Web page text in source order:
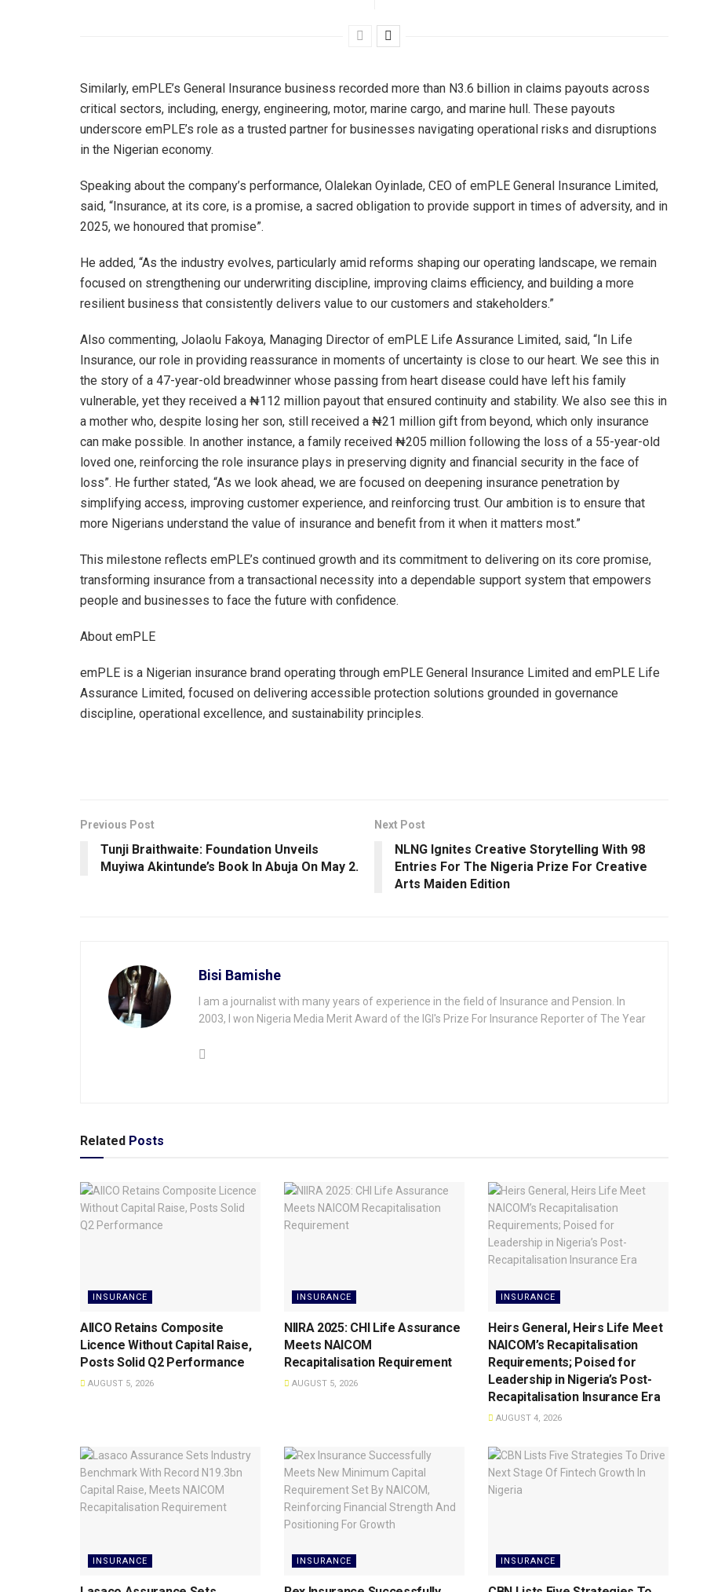
Similarly, emPLE’s General Insurance business recorded more than N3.6 billion in claims payouts across
critical sectors, including, energy, engineering, motor, marine cargo, and marine hull. These payouts
underscore emPLE’s role as a trusted partner for businesses navigating operational risks and disruptions
in the Nigerian economy.
Speaking about the company’s performance, Olalekan Oyinlade, CEO of emPLE General Insurance Limited,
said, “Insurance, at its core, is a promise, a sacred obligation to provide support in times of adversity, and in
2025, we honoured that promise”.
He added, “As the industry evolves, particularly amid reforms shaping our operating landscape, we remain
focused on strengthening our underwriting discipline, improving claims efficiency, and building a more
resilient business that consistently delivers value to our customers and stakeholders.”
Also commenting, Jolaolu Fakoya, Managing Director of emPLE Life Assurance Limited, said, “In Life
Insurance, our role in providing reassurance in moments of uncertainty is close to our heart. We see this in
the story of a 47-year-old breadwinner whose passing from heart disease could have left his family
vulnerable, yet they received a ₦112 million payout that ensured continuity and stability. We also see this in
a mother who, despite losing her son, still received a ₦21 million gift from beyond, which only insurance
can make possible. In another instance, a family received ₦205 million following the loss of a 55-year-old
loved one, reinforcing the role insurance plays in preserving dignity and financial security in the face of
loss”. He further stated, “As we look ahead, we are focused on deepening insurance penetration by
simplifying access, improving customer experience, and reinforcing trust. Our ambition is to ensure that
more Nigerians understand the value of insurance and benefit from it when it matters most.”
This milestone reflects emPLE’s continued growth and its commitment to delivering on its core promise,
transforming insurance from a transactional necessity into a dependable support system that empowers
people and businesses to face the future with confidence.
About emPLE
emPLE is a Nigerian insurance brand operating through emPLE General Insurance Limited and emPLE Life
Assurance Limited, focused on delivering accessible protection solutions grounded in governance
discipline, operational excellence, and sustainability principles.
Previous Post
Tunji Braithwaite: Foundation Unveils
Muyiwa Akintunde’s Book ln Abuja On May 2.
Next Post
NLNG Ignites Creative Storytelling With 98
Entries For The Nigeria Prize For Creative
Arts Maiden Edition
Bisi Bamishe
I am a journalist with many years of experience in the field of Insurance and Pension. In
2003, I won Nigeria Media Merit Award of the IGI's Prize For Insurance Reporter of The Year
Related Posts
INSURANCE
AIICO Retains Composite
Licence Without Capital Raise,
Posts Solid Q2 Performance
AUGUST 5, 2026
INSURANCE
NIIRA 2025: CHI Life Assurance
Meets NAICOM
Recapitalisation Requirement
AUGUST 5, 2026
INSURANCE
Heirs General, Heirs Life Meet
NAICOM’s Recapitalisation
Requirements; Poised for
Leadership in Nigeria’s Post-
Recapitalisation Insurance Era
AUGUST 4, 2026
INSURANCE INSURANCE INSURANCE